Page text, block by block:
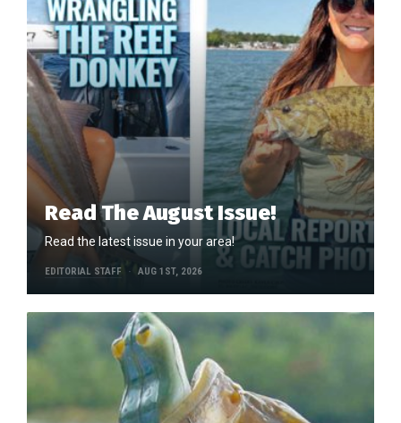
Read The August Issue!
Read the latest issue in your area!
EDITORIAL STAFF AUG 1ST, 2026